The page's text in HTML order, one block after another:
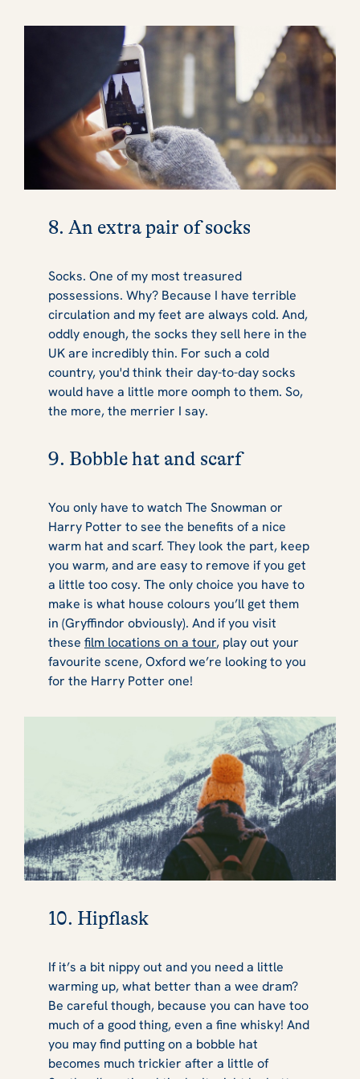
8. An extra pair of socks
Socks. One of my most treasured
possessions. Why? Because I have terrible
circulation and my feet are always cold. And,
oddly enough, the socks they sell here in the
UK are incredibly thin. For such a cold
country, you'd think their day-to-day socks
would have a little more oomph to them. So,
the more, the merrier I say.
9. Bobble hat and scarf
You only have to watch The Snowman or
Harry Potter to see the benefits of a nice
warm hat and scarf. They look the part, keep
you warm, and are easy to remove if you get
a little too cosy. The only choice you have to
make is what house colours you’ll get them
in (Gryffindor obviously). And if you visit
these film locations on a tour, play out your
favourite scene, Oxford we’re looking to you
for the Harry Potter one!
10. Hipflask
If it’s a bit nippy out and you need a little
warming up, what better than a wee dram?
Be careful though, because you can have too
much of a good thing, even a fine whisky! And
you may find putting on a bobble hat
becomes much trickier after a little of